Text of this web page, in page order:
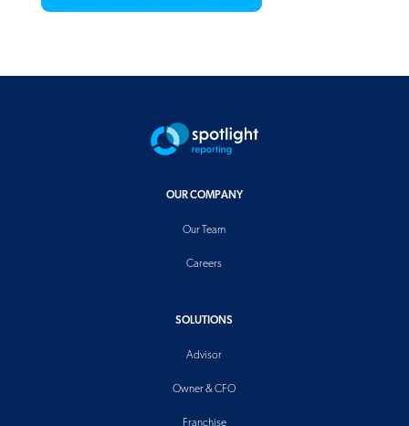
OUR COMPANY
Our Team
Careers
SOLUTIONS
Advisor
Owner & CFO
Franchise